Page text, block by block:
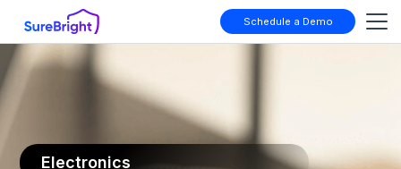
Schedule a Demo
Electronics